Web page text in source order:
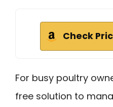
Check
For busy poultry
free solution to